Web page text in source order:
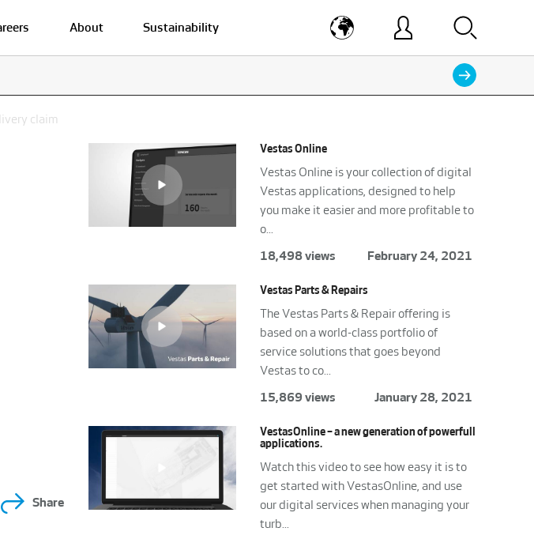
About Sustainability
claim
Share
Vestas Online
Vestas Online is your collection of digital
Vestas applications, designed to help
you make it easier and more profitable to
o...
18,498 views
February 24, 2021
Vestas Parts & Repairs
The Vestas Parts & Repair offering is
based on a world-class portfolio of
service solutions that goes beyond
Vestas to co...
15,869 views
January 28, 2021
VestasOnline – a new generation of powerfull
applications.
Watch this video to see how easy it is to
get started with VestasOnline, and use
our digital services when managing your
turb...